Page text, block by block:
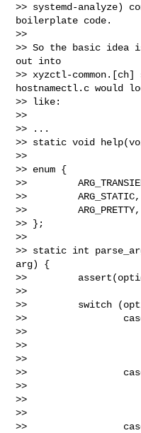
>> systemd-analyze)
boilerplate code.
>>
>> So the basic
out into
>> xyzctl-
hostnamectl.c would
>> like:
>>
>> ...
>> static void
>>
>> enum {
>>
>>         ARG_STATIC,
>>         ARG_PRETTY,
>> };
>>
>> static int
arg) {
>>
>>
>>         switch
>>                 case
>>
>>
>>
>>                 case
>>
>>
>>
>>                 case